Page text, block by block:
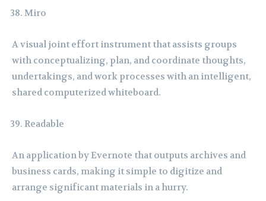
Miro
A visual joint effort instrument that assists groups
with conceptualizing, plan, and coordinate thoughts,
undertakings, and work processes with an intelligent,
shared computerized whiteboard.
Readable
An application by Evernote that outputs archives and
business cards, making it simple to digitize and
arrange significant materials in a hurry.